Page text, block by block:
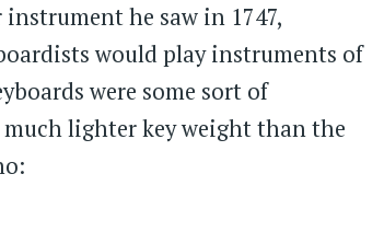
he saw in 1747,
would play instruments of
were some sort of
lighter key weight than the